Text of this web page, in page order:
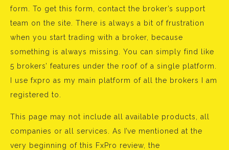
form. To get this form, contact the broker’s support
team on the site. There is always a bit of frustration
when you start trading with a broker, because
something is always missing. You can simply find like
5 brokers’ features under the roof of a single platform.
I use fxpro as my main platform of all the brokers I am
registered to.
This page may not include all available products, all
companies or all services. As I’ve mentioned at the
very beginning of this FxPro review, the